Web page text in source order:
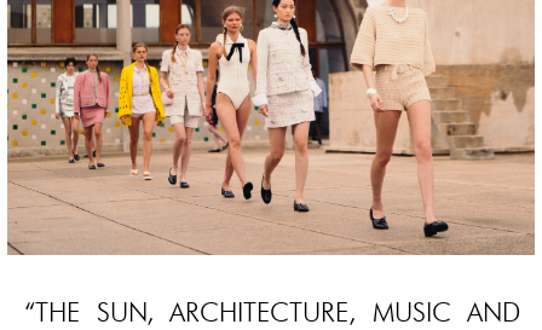
“THE SUN, ARCHITECTURE, MUSIC AND